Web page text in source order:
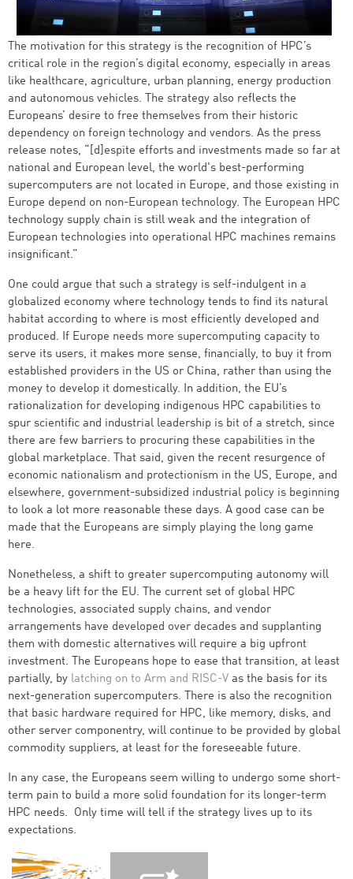
The motivation for this strategy is the recognition of HPC’s
critical role in the region’s digital economy, especially in areas
like healthcare, agriculture, urban planning, energy production
and autonomous vehicles. The strategy also reflects the
Europeans’ desire to free themselves from their historic
dependency on foreign technology and vendors. As the press
release notes, “[d]espite efforts and investments made so far at
national and European level, the world's best-performing
supercomputers are not located in Europe, and those existing in
Europe depend on non-European technology. The European HPC
technology supply chain is still weak and the integration of
European technologies into operational HPC machines remains
insignificant.”
One could argue that such a strategy is self-indulgent in a
globalized economy where technology tends to find its natural
habitat according to where is most efficiently developed and
produced. If Europe needs more supercomputing capacity to
serve its users, it makes more sense, financially, to buy it from
established providers in the US or China, rather than using the
money to develop it domestically. In addition, the EU’s
rationalization for developing indigenous HPC capabilities to
spur scientific and industrial leadership is bit of a stretch, since
there are few barriers to procuring these capabilities in the
global marketplace. That said, given the recent resurgence of
economic nationalism and protectionism in the US, Europe, and
elsewhere, government-subsidized industrial policy is beginning
to look a lot more reasonable these days. A good case can be
made that the Europeans are simply playing the long game
here.
Nonetheless, a shift to greater supercomputing autonomy will
be a heavy lift for the EU. The current set of global HPC
technologies, associated supply chains, and vendor
arrangements have developed over decades and supplanting
them with domestic alternatives will require a big upfront
investment. The Europeans hope to ease that transition, at least
partially, by latching on to Arm and RISC-V as the basis for its
next-generation supercomputers. There is also the recognition
that basic hardware required for HPC, like memory, disks, and
other server componentry, will continue to be provided by global
commodity suppliers, at least for the foreseeable future.
In any case, the Europeans seem willing to undergo some short-
term pain to build a more solid foundation for its longer-term
HPC needs. Only time will tell if the strategy lives up to its
expectations.